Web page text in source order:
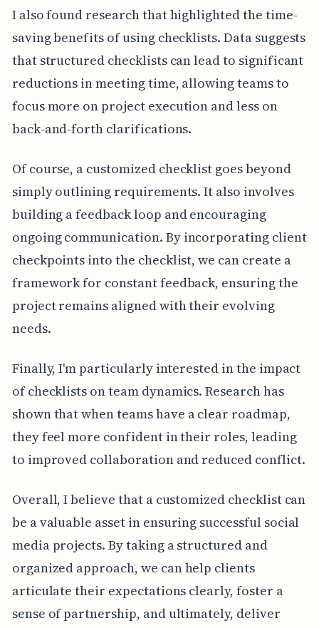
I also found research that highlighted the time-
saving benefits of using checklists. Data suggests
that structured checklists can lead to significant
reductions in meeting time, allowing teams to
focus more on project execution and less on
back-and-forth clarifications.
Of course, a customized checklist goes beyond
simply outlining requirements. It also involves
building a feedback loop and encouraging
ongoing communication. By incorporating client
checkpoints into the checklist, we can create a
framework for constant feedback, ensuring the
project remains aligned with their evolving
needs.
Finally, I'm particularly interested in the impact
of checklists on team dynamics. Research has
shown that when teams have a clear roadmap,
they feel more confident in their roles, leading
to improved collaboration and reduced conflict.
Overall, I believe that a customized checklist can
be a valuable asset in ensuring successful social
media projects. By taking a structured and
organized approach, we can help clients
articulate their expectations clearly, foster a
sense of partnership, and ultimately, deliver